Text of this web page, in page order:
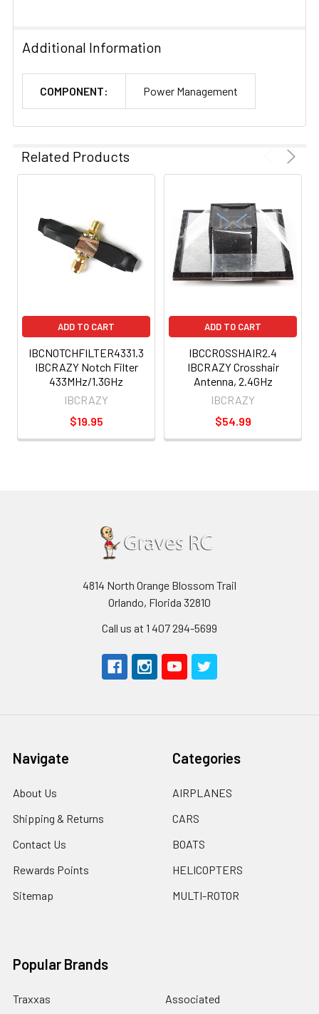
Additional Information
COMPONENT: Power Management
Related Products
ADD TO CART
IBCNOTCHFILTER4331.3
IBCRAZY Notch Filter
433MHz/1.3GHz
IBCRAZY
$19.95
ADD TO CART
IBCCROSSHAIR2.4
IBCRAZY Crosshair
Antenna, 2.4GHz
IBCRAZY
$54.99
4814 North Orange Blossom Trail
Orlando, Florida 32810
Call us at 1 407 294-5699
Navigate
About Us
Shipping & Returns
Contact Us
Rewards Points
Sitemap
Categories
AIRPLANES
CARS
BOATS
HELICOPTERS
MULTI-ROTOR
Popular Brands
Traxxas Associated